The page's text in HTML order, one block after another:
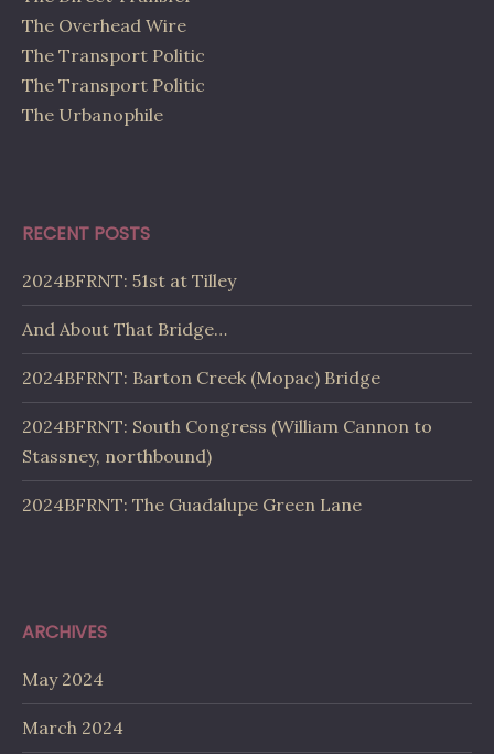
The Overhead Wire
The Transport Politic
The Transport Politic
The Urbanophile
RECENT POSTS
2024BFRNT: 51st at Tilley
And About That Bridge…
2024BFRNT: Barton Creek (Mopac) Bridge
2024BFRNT: South Congress (William Cannon to
Stassney, northbound)
2024BFRNT: The Guadalupe Green Lane
ARCHIVES
May 2024
March 2024